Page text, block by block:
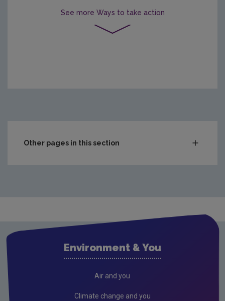
See more Ways to take action
Other pages in this section
Monitoring and Mapping Projects
European Citizen Science Projects
Environment & You
Air and you
Climate change and you